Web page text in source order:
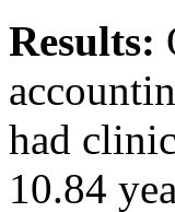
Results:
had
10.84